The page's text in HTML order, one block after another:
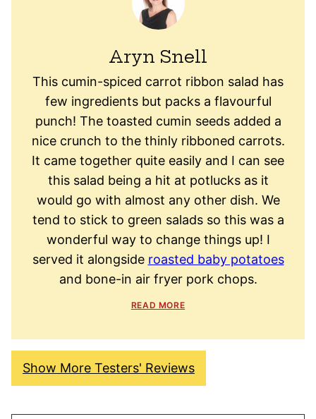
Aryn Snell
This cumin-spiced carrot ribbon salad has
few ingredients but packs a flavourful
punch! The toasted cumin seeds added a
nice crunch to the thinly ribboned carrots.
It came together quite easily and I can see
this salad being a hit at potlucks as it
would go with almost any other dish. We
tend to stick to green salads so this was a
wonderful way to change things up! I
served it alongside roasted baby potatoes
and bone-in air fryer pork chops.
READ MORE
Show More Testers' Reviews